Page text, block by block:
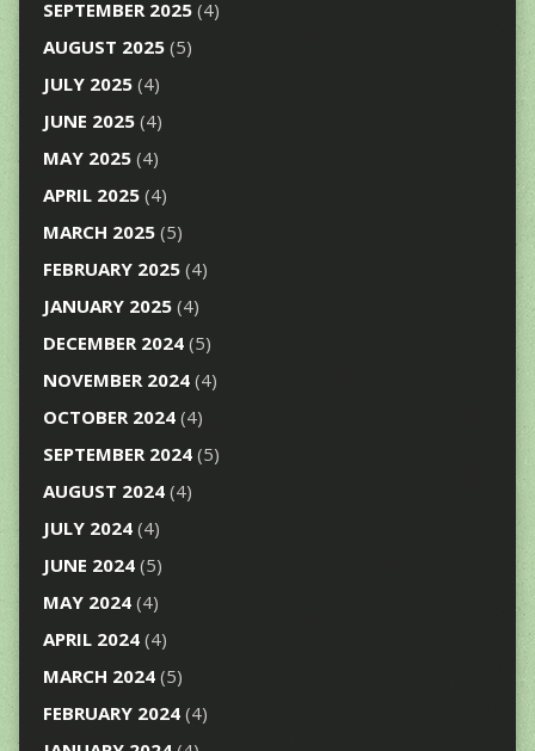
SEPTEMBER 2025(4)
AUGUST 2025(5)
JULY 2025(4)
JUNE 2025(4)
MAY 2025(4)
APRIL 2025(4)
MARCH 2025(5)
FEBRUARY 2025(4)
JANUARY 2025(4)
DECEMBER 2024(5)
NOVEMBER 2024(4)
OCTOBER 2024(4)
SEPTEMBER 2024(5)
AUGUST 2024(4)
JULY 2024(4)
JUNE 2024(5)
MAY 2024(4)
APRIL 2024(4)
MARCH 2024(5)
FEBRUARY 2024(4)